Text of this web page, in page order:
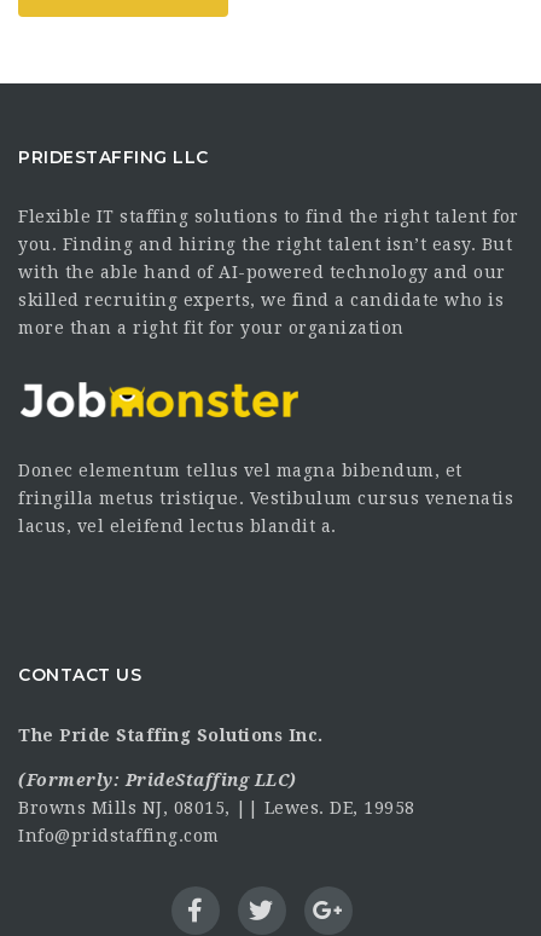
PRIDESTAFFING LLC
Flexible IT staffing solutions to find the right talent for
you. Finding and hiring the right talent isn’t easy. But
with the able hand of AI-powered technology and our
skilled recruiting experts, we find a candidate who is
more than a right fit for your organization
Donec elementum tellus vel magna bibendum, et
fringilla metus tristique. Vestibulum cursus venenatis
lacus, vel eleifend lectus blandit a.
CONTACT US
The Pride Staffing Solutions Inc.
(Formerly: PrideStaffing LLC)
Browns Mills NJ, 08015, || Lewes. DE, 19958
Info@pridstaffing.com